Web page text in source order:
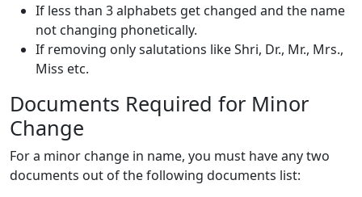
If less than 3 alphabets get changed and the name
not changing phonetically.
If removing only salutations like Shri, Dr., Mr., Mrs.,
Miss etc.
Documents Required for Minor
Change
For a minor change in name, you must have any two
documents out of the following documents list: